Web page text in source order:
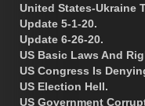
United States-Ukraine
Update 5-1-20.
Update 6-26-20.
US Basic Laws And
US Congress Is
US Election Hell.
US Government